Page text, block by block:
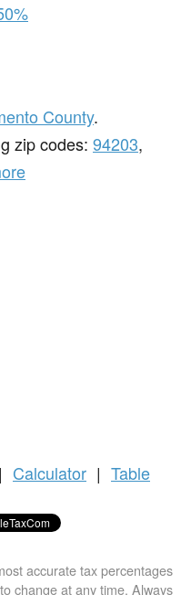
County.
zip codes: 94203,
| Calculator | Table
accurate tax percentages
change at any time. Always